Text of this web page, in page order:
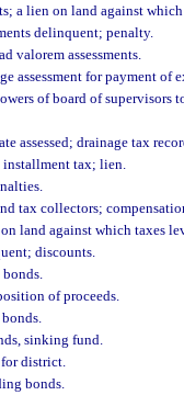
a lien on land against
delinquent; penalty.
valorem assessments.
assessment for payment of
of board of supervisors
assessed; drainage tax
tax; lien.
tax collectors;
land against which taxes
discounts.
of proceeds.
sinking fund.
district.
bonds.